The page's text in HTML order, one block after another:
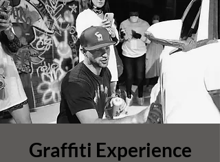
Graffiti Experience